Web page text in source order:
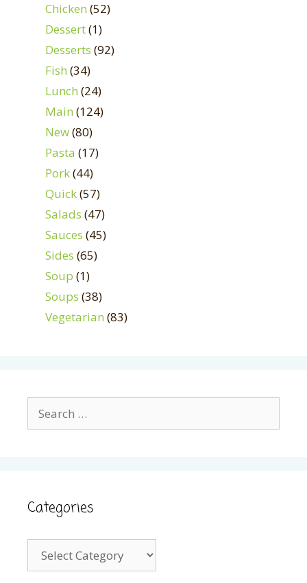
Chicken (52)
Dessert(1)
Desserts (92)
Fish (34)
Lunch (24)
Main (124)
New(80)
Pasta (17)
Pork(44)
Quick(57)
Salads (47)
Sauces (45)
Sides (65)
Soup (1)
Soups (38)
Vegetarian (83)
for:
Categories